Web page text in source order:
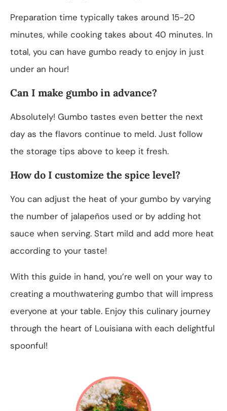
Preparation time typically takes around 15-20
minutes, while cooking takes about 40 minutes. In
total, you can have gumbo ready to enjoy in just
under an hour!
Can I make gumbo in advance?
Absolutely! Gumbo tastes even better the next
day as the flavors continue to meld. Just follow
the storage tips above to keep it fresh.
How do I customize the spice level?
You can adjust the heat of your gumbo by varying
the number of jalapeños used or by adding hot
sauce when serving. Start mild and add more heat
according to your taste!
With this guide in hand, you’re well on your way to
creating a mouthwatering gumbo that will impress
everyone at your table. Enjoy this culinary journey
through the heart of Louisiana with each delightful
spoonful!